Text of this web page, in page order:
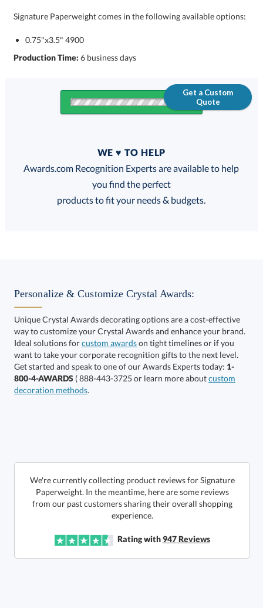
Signature Paperweight comes in the following available options:
0.75"x3.5" 4900
Production Time:6 business days
Get a Custom
Quote
FREE
100% Guarantee
art proof within 2 business days
6 business days for
production
This product has a minimum quantity of 4.
Total:$67.00
Get a Custom Quote
Call to Order
WE ♥ TO HELP
Awards.com Recognition Experts are available to help
you find the perfect
products to fit your needs & budgets.
Personalize & Customize Crystal Awards:
Unique Crystal Awards decorating options are a cost-effective
way to customize your Crystal Awards and enhance your brand.
Ideal solutions forcustom awardson tight timelines or if you
want to take your corporate recognition gifts to the next level.
Get started and speak to one of our Awards Experts today: 1-
800-4-AWARDS ( 888-443-3725 or learn more aboutcustom
decoration methods.
We're currently collecting product reviews for Signature
Paperweight. In the meantime, here are some reviews
from our past customers sharing their overall shopping
experience.
Rating with947Reviews